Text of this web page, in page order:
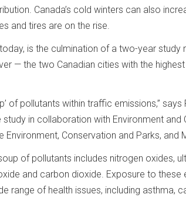
Canada’s cold winters can also
and tires are on the rise.
is the culmination of a two-year
— the two Canadian cities with the
of pollutants within traffic emissions,”
study in collaboration with Environment and
Environment, Conservation and Parks, and
of pollutants includes nitrogen oxides,
and carbon dioxide. Exposure to these
range of health issues, including asthma,